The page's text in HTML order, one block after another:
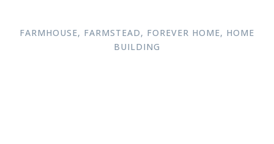
FARMHOUSE, FARMSTEAD, FOREVER HOME, HOME
BUILDING